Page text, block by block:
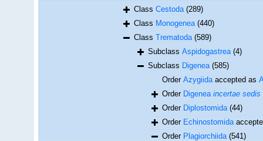
ClassCestoda (289)
ClassMonogenea (440)
ClassTrematoda (589)
SubclassAspidogastrea (4)
SubclassDigenea (585)
OrderAzygiidaaccepted as
OrderDigeneaincertae sedis
OrderDiplostomida (44)
OrderEchinostomida
OrderPlagiorchiida (541)